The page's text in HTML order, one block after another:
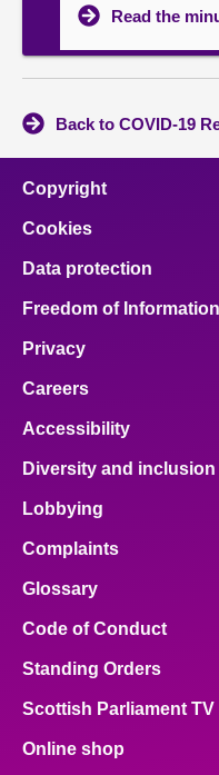
Read the
Back to COVID-19
Copyright
Cookies
Data protection
Freedom of Information
Privacy
Careers
Accessibility
Diversity and inclusion
Lobbying
Complaints
Glossary
Code of Conduct
Standing Orders
Scottish Parliament TV
Online shop